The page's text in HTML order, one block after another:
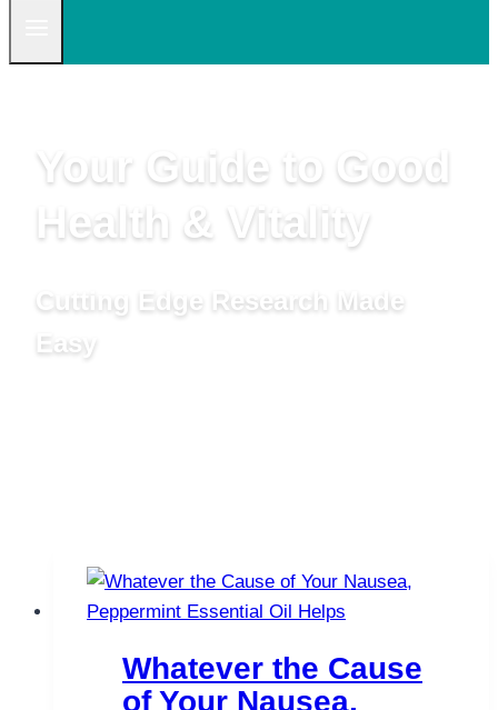
Your Guide to Good
Health & Vitality
Cutting Edge Research Made
Easy
Whatever the Cause
of Your Nausea,